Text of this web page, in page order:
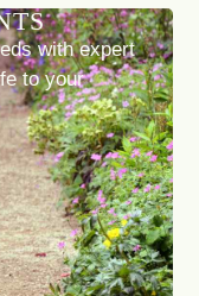
with expert
to your